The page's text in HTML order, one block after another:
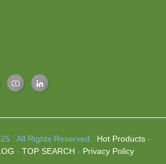
: All Rights Reserved. Hot Products-
- TOP SEARCH - Privacy Policy